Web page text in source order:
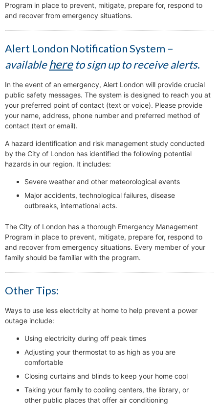
Program in place to prevent, mitigate, prepare for, respond to
and recover from emergency situations.
Alert London Notification System –
availablehereto sign up to receive alerts.
In the event of an emergency, Alert London will provide crucial
public safety messages. The system is designed to reach you at
your preferred point of contact (text or voice). Please provide
your name, address, phone number and preferred method of
contact (text or email).
A hazard identification and risk management study conducted
by the City of London has identified the following potential
hazards in our region. It includes:
Severe weather and other meteorological events
Major accidents, technological failures, disease
outbreaks, international acts.
The City of London has a thorough Emergency Management
Program in place to prevent, mitigate, prepare for, respond to
and recover from emergency situations. Every member of your
family should be familiar with the program.
Other Tips:
Ways to use less electricity at home to help prevent a power
outage include:
Using electricity during off peak times
Adjusting your thermostat to as high as you are
comfortable
Closing curtains and blinds to keep your home cool
Taking your family to cooling centers, the library, or
other public places that offer air conditioning